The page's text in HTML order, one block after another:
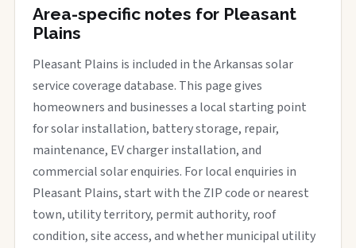
Area-specific notes for Pleasant
Plains
Pleasant Plains is included in the Arkansas solar
service coverage database. This page gives
homeowners and businesses a local starting point
for solar installation, battery storage, repair,
maintenance, EV charger installation, and
commercial solar enquiries. For local enquiries in
Pleasant Plains, start with the ZIP code or nearest
town, utility territory, permit authority, roof
condition, site access, and whether municipal utility